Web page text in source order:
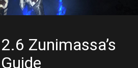
Zunimassa’s